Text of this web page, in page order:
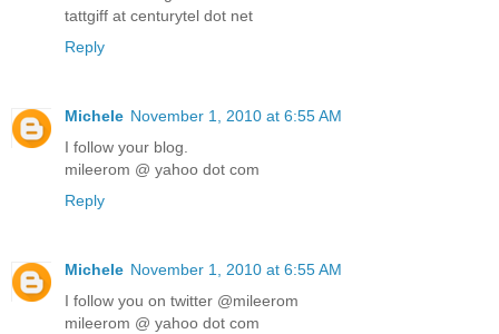
tattgiff at centurytel dot net
Reply
Michele November 1, 2010 at 6:55 AM
I follow your blog.
mileerom @ yahoo dot com
Reply
Michele November 1, 2010 at 6:55 AM
I follow you on twitter @mileerom
mileerom @ yahoo dot com